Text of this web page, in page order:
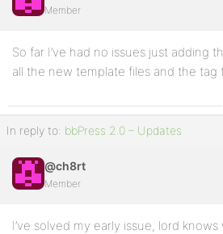
Member
So far I’ve had no issues just adding
all the new template files and the tag
In reply to: bbPress 2.0 – Updates
@ch8rt
Member
I’ve solved my early issue, lord